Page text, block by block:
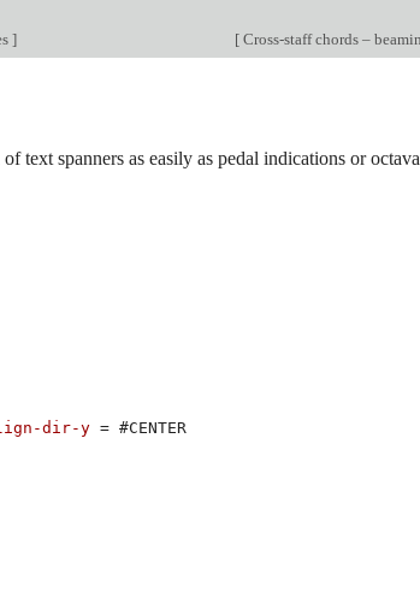
] [ Cross-staff chords –
text spanners as easily as pedal indications or
dir-y = #CENTER